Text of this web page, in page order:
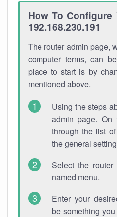
How To Configure
192.168.230.191
The router admin page,
computer terms, can
place to start is by
mentioned above.
Using the steps
admin page. On
through the list
the general
Select the
named menu.
Enter your
be something